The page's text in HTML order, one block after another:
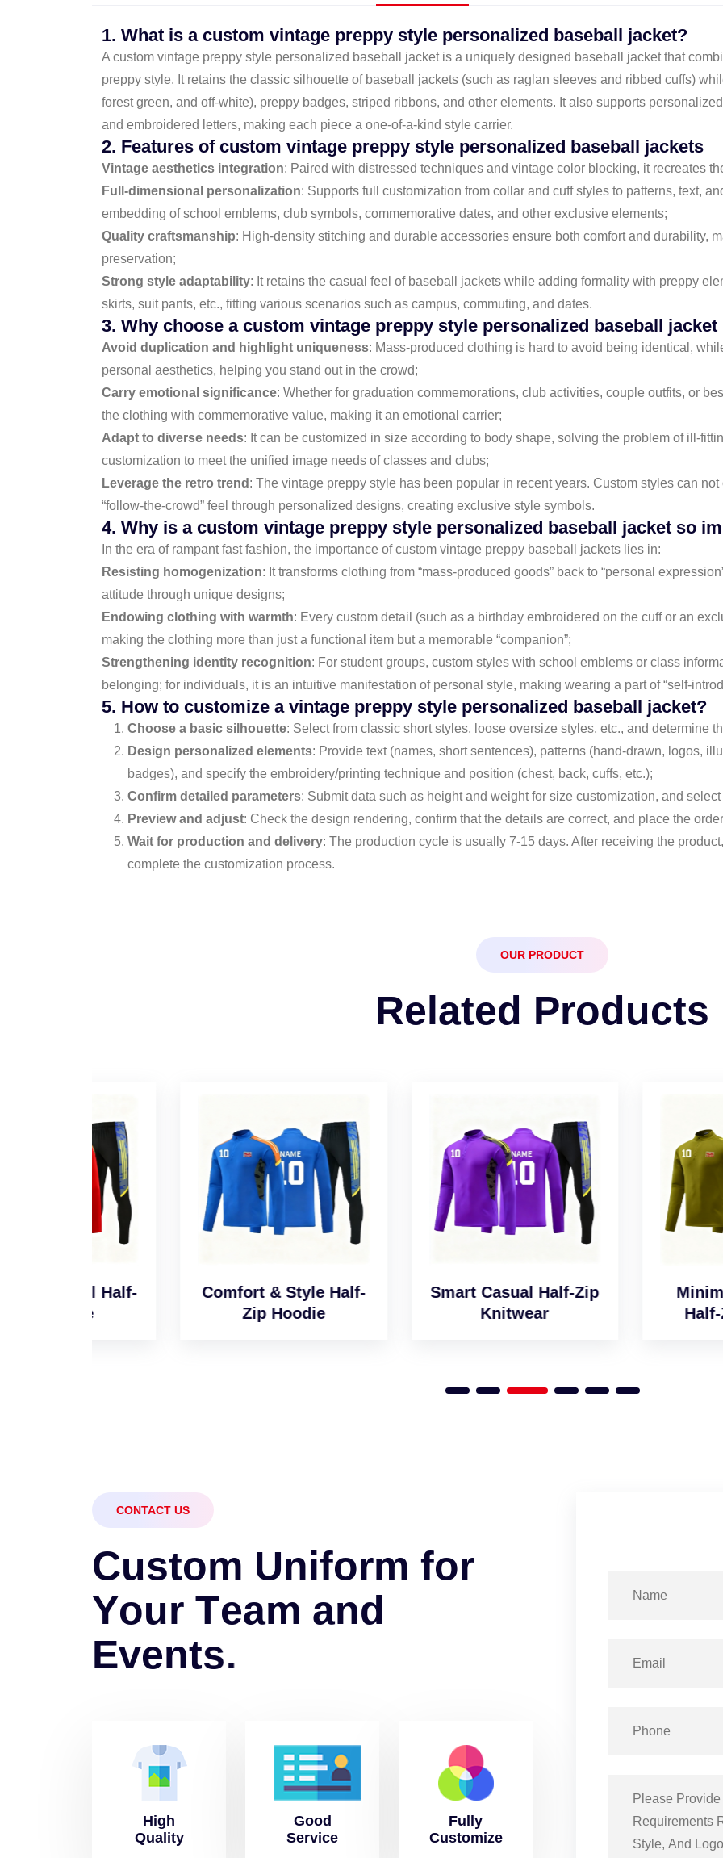
1. What is a custom vintage preppy style personalized baseball jacket?
A custom vintage preppy style personalized baseball jacket is a uniquely designed baseball jacket that
preppy style. It retains the classic silhouette of baseball jackets (such as raglan sleeves and ribbed cuffs)
forest green, and off-white), preppy badges, striped ribbons, and other elements. It also supports
and embroidered letters, making each piece a one-of-a-kind style carrier.
2. Features of custom vintage preppy style personalized baseball jackets
Vintage aesthetics integration: Paired with distressed techniques and vintage color blocking, it recreates
Full-dimensional personalization: Supports full customization from collar and cuff styles to patterns, text,
embedding of school emblems, club symbols, commemorative dates, and other exclusive elements;
Quality craftsmanship: High-density stitching and durable accessories ensure both comfort and durability,
preservation;
Strong style adaptability: It retains the casual feel of baseball jackets while adding formality with preppy
skirts, suit pants, etc., fitting various scenarios such as campus, commuting, and dates.
3. Why choose a custom vintage preppy style personalized baseball jacket
Avoid duplication and highlight uniqueness: Mass-produced clothing is hard to avoid being identical,
personal aesthetics, helping you stand out in the crowd;
Carry emotional significance: Whether for graduation commemorations, club activities, couple outfits, or
the clothing with commemorative value, making it an emotional carrier;
Adapt to diverse needs: It can be customized in size according to body shape, solving the problem of ill-
customization to meet the unified image needs of classes and clubs;
Leverage the retro trend : The vintage preppy style has been popular in recent years. Custom styles can
“follow-the-crowd” feel through personalized designs, creating exclusive style symbols.
4. Why is a custom vintage preppy style personalized baseball jacket so
In the era of rampant fast fashion, the importance of custom vintage preppy baseball jackets lies in:
Resisting homogenization: It transforms clothing from “mass-produced goods” back to “personal
attitude through unique designs;
Endowing clothing with warmth: Every custom detail (such as a birthday embroidered on the cuff or an
making the clothing more than just a functional item but a memorable “companion”;
Strengthening identity recognition: For student groups, custom styles with school emblems or class
belonging; for individuals, it is an intuitive manifestation of personal style, making wearing a part of “self-
5. How to customize a vintage preppy style personalized baseball jacket?
Choose a basic silhouette: Select from classic short styles, loose oversize styles, etc., and determine
Design personalized elements: Provide text (names, short sentences), patterns (hand-drawn, logos,
badges), and specify the embroidery/printing technique and position (chest, back, cuffs, etc.);
Confirm detailed parameters: Submit data such as height and weight for size customization, and
Preview and adjust: Check the design rendering, confirm that the details are correct, and place the
Wait for production and delivery: The production cycle is usually 7-15 days. After receiving the
complete the customization process.
OUR PRODUCT
Related Products
Comfort & Style Half-
Smart Casual Half-Zip
Minimalist
Half-Zip Jumper
CONTACT US
Custom Uniform for
Your Team and
Events.
High
Quality
Good
Service
Fully
Customize